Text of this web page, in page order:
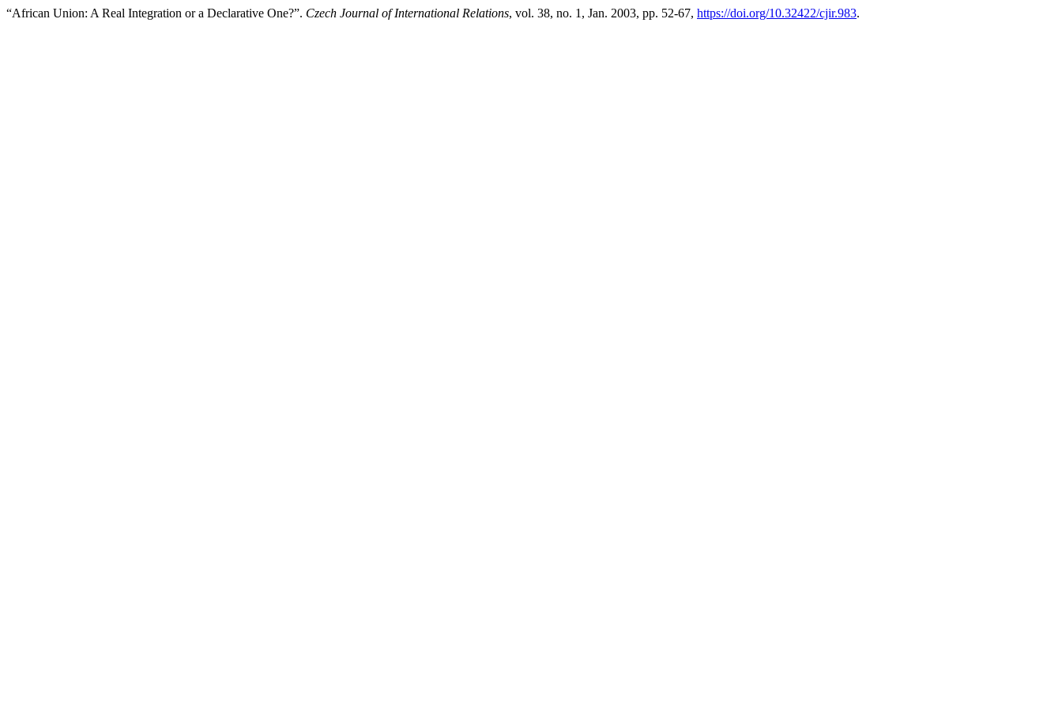
“African Union: A Real Integration or a Declarative One?”. Czech Journal of International Relations, vol. 38, no. 1, Jan. 2003, pp. 52-67, https://doi.org/10.32422/cjir.983.